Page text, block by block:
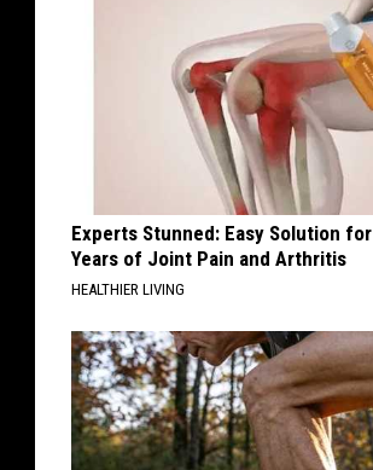
Experts Stunned: Easy Solution for
Years of Joint Pain and Arthritis
HEALTHIER LIVING